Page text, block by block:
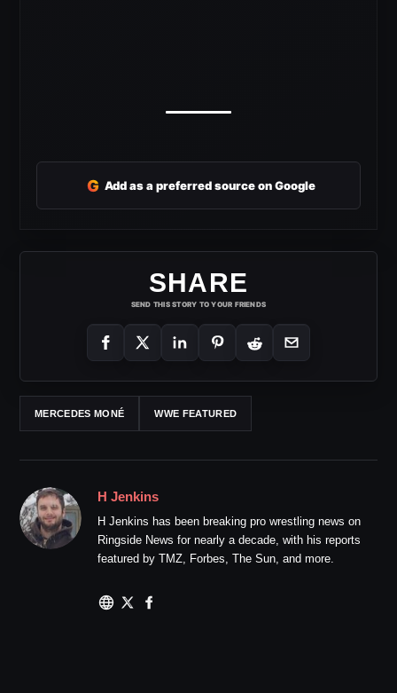
G Add as a preferred source on Google
SHARE
SEND THIS STORY TO YOUR FRIENDS
MERCEDES MONÉ WWE FEATURED
H Jenkins
H Jenkins has been breaking pro wrestling news on
Ringside News for nearly a decade, with his reports
featured by TMZ, Forbes, The Sun, and more.